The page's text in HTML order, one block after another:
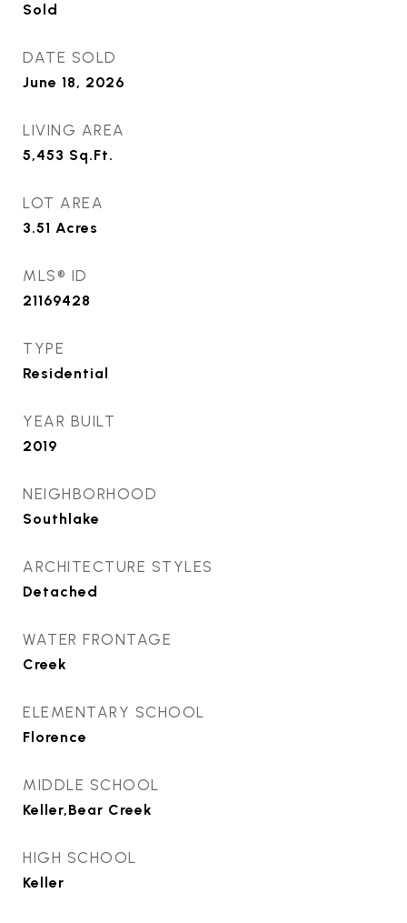
Sold
DATE SOLD
June 18, 2026
LIVING AREA
5,453 Sq.Ft.
LOT AREA
3.51 Acres
MLS® ID
21169428
TYPE
Residential
YEAR BUILT
2019
NEIGHBORHOOD
Southlake
ARCHITECTURE STYLES
Detached
WATER FRONTAGE
Creek
ELEMENTARY SCHOOL
Florence
MIDDLE SCHOOL
Keller,Bear Creek
HIGH SCHOOL
Keller